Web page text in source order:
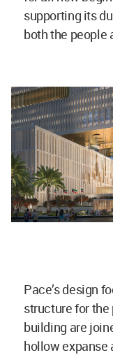
supporting its
both the people
Pace’s design
structure for
building are
hollow expanse